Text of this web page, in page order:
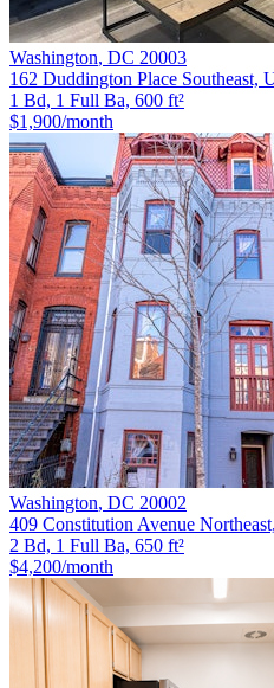
Washington, DC 20003
162 Duddington Place Southeast,
1 Bd, 1 Full Ba, 600 ft²
$1,900/month
Washington, DC 20002
409 Constitution Avenue
2 Bd, 1 Full Ba, 650 ft²
$4,200/month